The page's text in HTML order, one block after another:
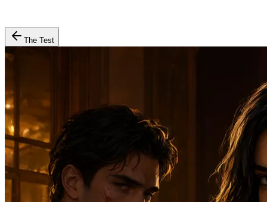
The Test